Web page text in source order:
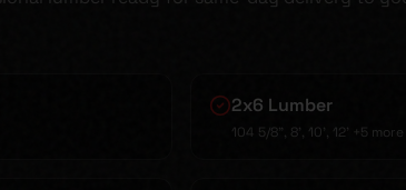
2x6 Lumber
104 5/8", 8', 10', 12' +5 more